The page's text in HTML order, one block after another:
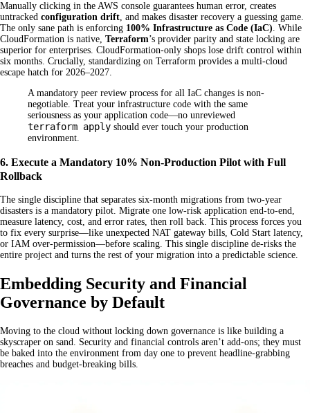
Manually clicking in the AWS console guarantees human error, creates
untracked configuration drift, and makes disaster recovery a guessing game.
The only sane path is enforcing 100% Infrastructure as Code (IaC). While
CloudFormation is native, Terraform’s provider parity and state locking are
superior for enterprises. CloudFormation-only shops lose drift control within
six months. Crucially, standardizing on Terraform provides a multi-cloud
escape hatch for 2026–2027.
A mandatory peer review process for all IaC changes is non-
negotiable. Treat your infrastructure code with the same
seriousness as your application code—no unreviewed
terraform apply should ever touch your production
environment.
6. Execute a Mandatory 10% Non-Production Pilot with Full
Rollback
The single discipline that separates six-month migrations from two-year
disasters is a mandatory pilot. Migrate one low-risk application end-to-end,
measure latency, cost, and error rates, then roll back. This process forces you
to fix every surprise—like unexpected NAT gateway bills, Cold Start latency,
or IAM over-permission—before scaling. This single discipline de-risks the
entire project and turns the rest of your migration into a predictable science.
Embedding Security and Financial
Governance by Default
Moving to the cloud without locking down governance is like building a
skyscraper on sand. Security and financial controls aren’t add-ons; they must
be baked into the environment from day one to prevent headline-grabbing
breaches and budget-breaking bills.